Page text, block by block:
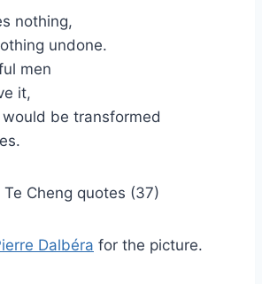
nothing,
undone.
men
it,
be transformed
Te Cheng quotes (37)
Dalbéra for the picture.